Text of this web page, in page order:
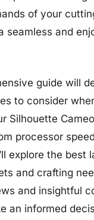
of your
seamless and
guide will
to consider
Silhouette
processor
explore the best
and crafting
and insightful
an informed